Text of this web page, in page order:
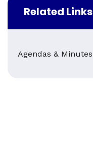
Related Links
Agendas & Minutes